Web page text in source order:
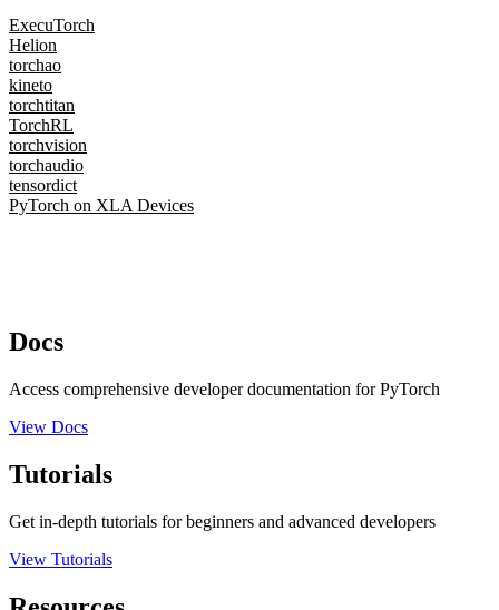
ExecuTorch
Helion
torchao
kineto
torchtitan
TorchRL
torchvision
torchaudio
tensordict
PyTorch on XLA Devices
Docs
Access comprehensive developer documentation for PyTorch
View Docs
Tutorials
Get in-depth tutorials for beginners and advanced developers
View Tutorials